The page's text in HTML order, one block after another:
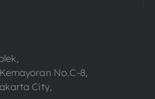
No.C-8,
City,